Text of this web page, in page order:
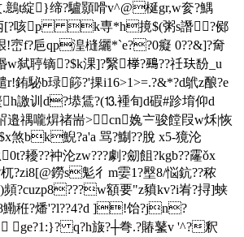
t綻}缔?驢顥嗗v^@梴gr,w奒?鰅
丙[?咳p k専*h摬$(粥s譖?鄇
!崈f?巵qp湟槰纚*`e??0癡 0??&]?奝
弑聤镝?$k淉]?繄﨔?鵐??祍玞馚_u
r!銪駜b琭篎?'捰i16>1>=.?&*?d鴏z酿?e
譤训d?塨鵀?(⒔褈旬d碬#跈堉仰d
邉禑嚨焺禇耑>cn婏〧骏饄叚w秌|恢
煞bk鯢?a'a 骂?鯯??脫 x5-獍沦
??衶沦zw???劇?劎飷?kgb??霳ǒx
? zi8[@鐒s鬽彳m孁1?壂8/悩鈧??秾
頻?cuzp8???w額要"z豶kv?i峟?挦]蛱
8鰳秹?燔'?l??4?d ]!饴?jn?
q?h旇?┼弮.?賰鼜v '^?釈